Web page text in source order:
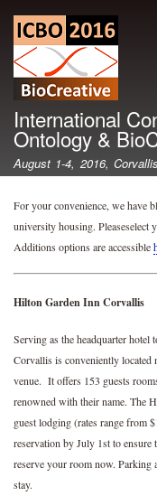
International
Ontology &
August 1-4, 2016,
For your convenience, we have
university housing.
Additions options are accessible
Hilton Garden Inn Corvallis
Serving as the headquarter
Corvallis is conveniently located
venue. It offers 153 guests
renowned with their name. The
guest lodging (rates range from
reservation by July 1st to ensure
reserve your room now.
stay.